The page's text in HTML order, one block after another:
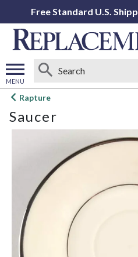
Free Standard U.S.
MENU
Open
menu
Rapture
Saucer